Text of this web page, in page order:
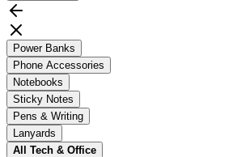
Power Banks
Phone Accessories
Notebooks
Sticky Notes
Pens & Writing
Lanyards
All Tech & Office